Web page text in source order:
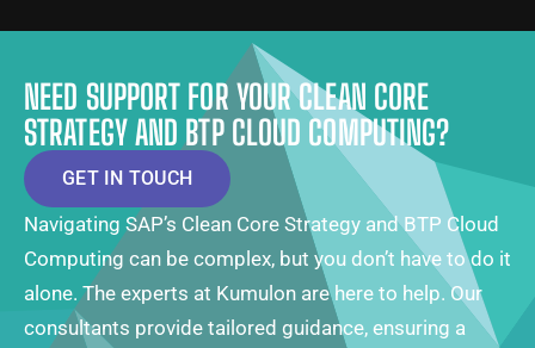
NEED SUPPORT FOR YOUR CLEAN CORE
STRATEGY AND BTP CLOUD COMPUTING?
GET IN TOUCH
Navigating SAP’s Clean Core Strategy and BTP Cloud
Computing can be complex, but you don’t have to do it
alone. The experts at Kumulon are here to help. Our
consultants provide tailored guidance, ensuring a